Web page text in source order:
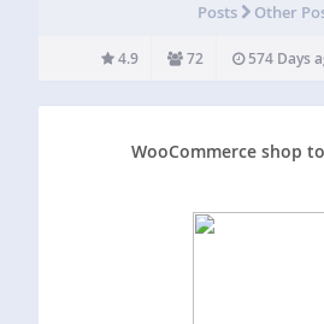
page, which…
Posts Other
4.9 72 574 Days
WooCommerce shop